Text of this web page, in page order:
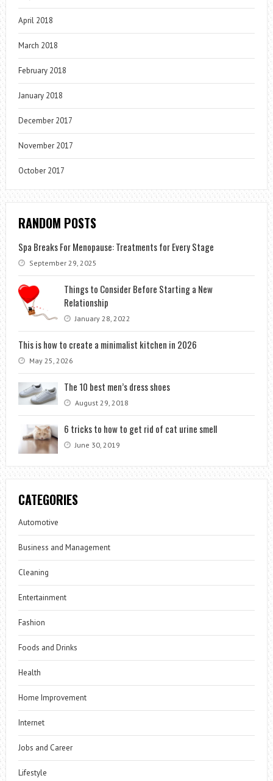
April 2018
March 2018
February 2018
January 2018
December 2017
November 2017
October 2017
RANDOM POSTS
Spa Breaks For Menopause: Treatments for Every Stage
September 29, 2025
Things to Consider Before Starting a New
Relationship
January 28, 2022
This is how to create a minimalist kitchen in 2026
May 25, 2026
The 10 best men’s dress shoes
August 29, 2018
6 tricks to how to get rid of cat urine smell
June 30, 2019
CATEGORIES
Automotive
Business and Management
Cleaning
Entertainment
Fashion
Foods and Drinks
Health
Home Improvement
Internet
Jobs and Career
Lifestyle